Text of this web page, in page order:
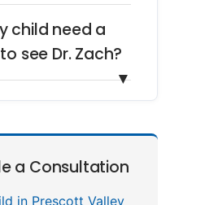
child need a
see Dr. Zach?
▼
a Consultation
in Prescott Valley